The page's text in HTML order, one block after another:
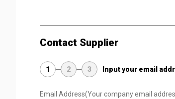
Contact Supplier
1 2 3 Input your email
Email Address(Your company email